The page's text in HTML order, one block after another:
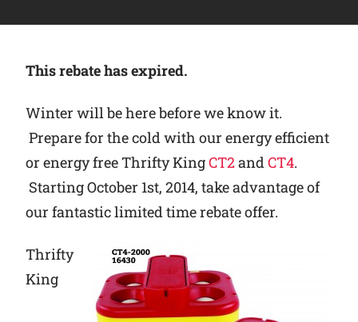
Owner Support
Tools and Resources
Why Ritchie
Find a Dealer
Careers
This rebate has expired.
Winter will be here before we know it.
Prepare for the cold with our energy efficient
or energy free Thrifty KingCT2andCT4.
Starting October 1st, 2014, take advantage of
our fantastic limited time rebate offer.
Thrifty
King